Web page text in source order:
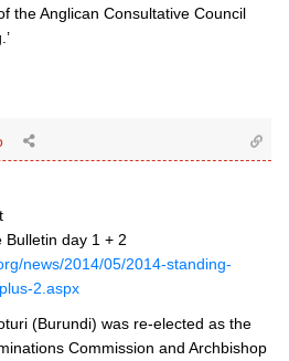
the Anglican Consultative Council
Bulletin day 1 + 2
news/2014/05/2014-standing-
2.aspx
(Burundi) was re-elected as the
Commission and Archbishop